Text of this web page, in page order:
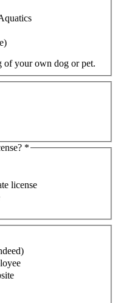
of your own dog or pet.
*
license